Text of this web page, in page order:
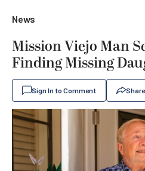
News
Mission Viejo Man
Finding Missing
Sign In to Comment Share